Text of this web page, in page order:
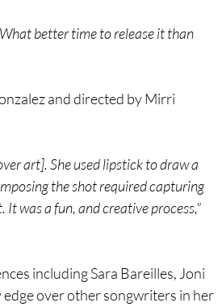
What better time to release it than
and directed by Mirri
art]. She used lipstick to draw a
the shot required capturing
was a fun, and creative process,"
including Sara Bareilles, Joni
over other songwriters in her